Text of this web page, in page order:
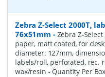
Zebra Z-Select 2000T,
76x51mm - Zebra Z-
paper, matt coated, for
diameter: 127mm,
labels/roll, perforated, rec.
wax/resin - Quantity Per